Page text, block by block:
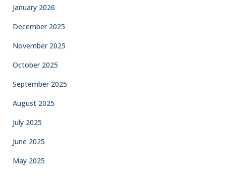
January 2026
December 2025
November 2025
October 2025
September 2025
August 2025
July 2025
June 2025
May 2025